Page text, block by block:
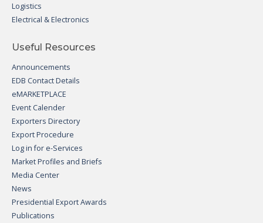
Logistics
Electrical & Electronics
Useful Resources
Announcements
EDB Contact Details
eMARKETPLACE
Event Calender
Exporters Directory
Export Procedure
Log in for e-Services
Market Profiles and Briefs
Media Center
News
Presidential Export Awards
Publications